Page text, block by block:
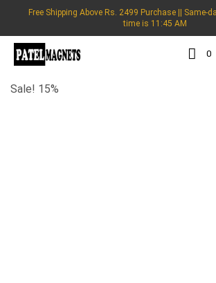
Free Shipping Above Rs. 2499 Purchase || Same-
time is 11:45 AM
0
Sale! 15%